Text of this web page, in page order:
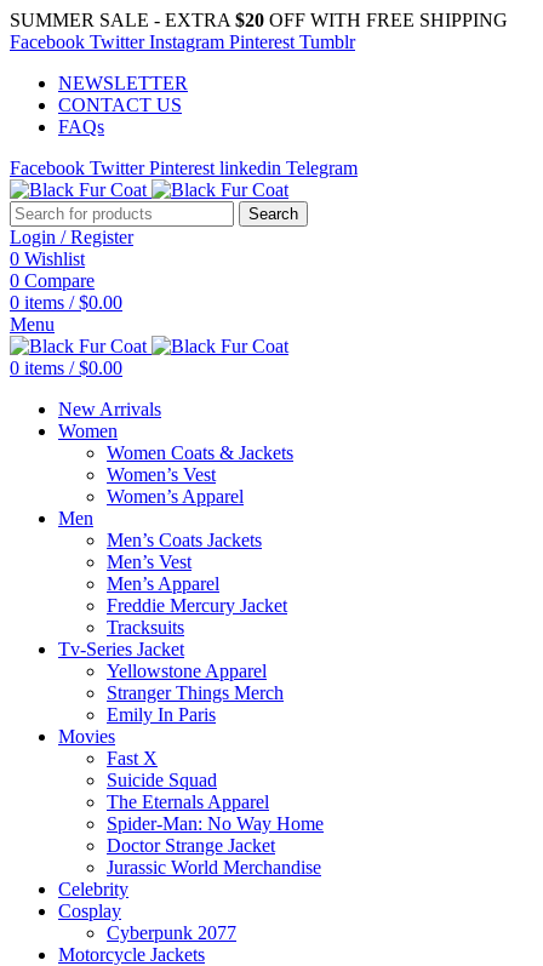
SUMMER SALE - EXTRA $20 OFF WITH FREE SHIPPING
Facebook Twitter Instagram Pinterest Tumblr
NEWSLETTER
CONTACT US
FAQs
Facebook Twitter Pinterest linkedin Telegram
Search
Login / Register
0 Wishlist
0 Compare
0 items / $0.00
Menu
0 items / $0.00
New Arrivals
Women
Women Coats & Jackets
Women’s Vest
Women’s Apparel
Men
Men’s Coats Jackets
Men’s Vest
Men’s Apparel
Freddie Mercury Jacket
Tracksuits
Tv-Series Jacket
Yellowstone Apparel
Stranger Things Merch
Emily In Paris
Movies
Fast X
Suicide Squad
The Eternals Apparel
Spider-Man: No Way Home
Doctor Strange Jacket
Jurassic World Merchandise
Celebrity
Cosplay
Cyberpunk 2077
Motorcycle Jackets